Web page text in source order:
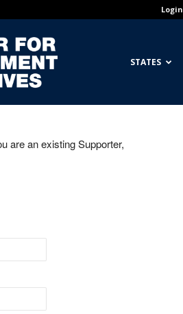
Login
Georgetown
Center
STATES
are an existing Supporter,